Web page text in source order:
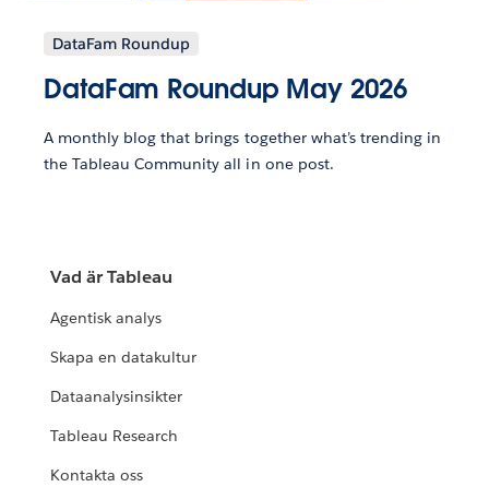
DataFam Roundup
DataFam Roundup May 2026
A monthly blog that brings together what’s trending in
the Tableau Community all in one post.
Vad är Tableau
Agentisk analys
Skapa en datakultur
Dataanalysinsikter
Tableau Research
Kontakta oss